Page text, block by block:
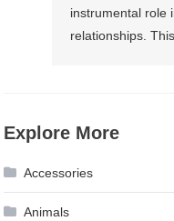
instrumental role
relationships.
Explore More
Accessories
Animals